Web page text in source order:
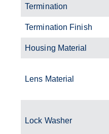
Termination
Termination Finish
Housing Material
Lens Material
Lock Washer